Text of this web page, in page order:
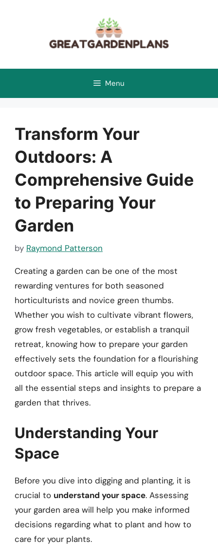
Menu
Transform Your
Outdoors: A
Comprehensive Guide
to Preparing Your
Garden
by Raymond Patterson
Creating a garden can be one of the most
rewarding ventures for both seasoned
horticulturists and novice green thumbs.
Whether you wish to cultivate vibrant flowers,
grow fresh vegetables, or establish a tranquil
retreat, knowing how to prepare your garden
effectively sets the foundation for a flourishing
outdoor space. This article will equip you with
all the essential steps and insights to prepare a
garden that thrives.
Understanding Your
Space
Before you dive into digging and planting, it is
crucial to understand your space. Assessing
your garden area will help you make informed
decisions regarding what to plant and how to
care for your plants.